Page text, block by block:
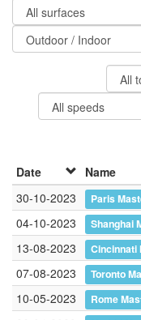
Date Name
30-10-2023
Paris
04-10-2023
Shanghai
13-08-2023
Cincinnati
07-08-2023
Toronto
10-05-2023
Rome